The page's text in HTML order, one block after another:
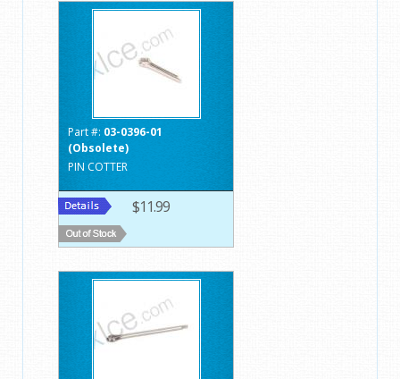
Part #: 03-0396-01
(Obsolete)
PIN COTTER
$11.99